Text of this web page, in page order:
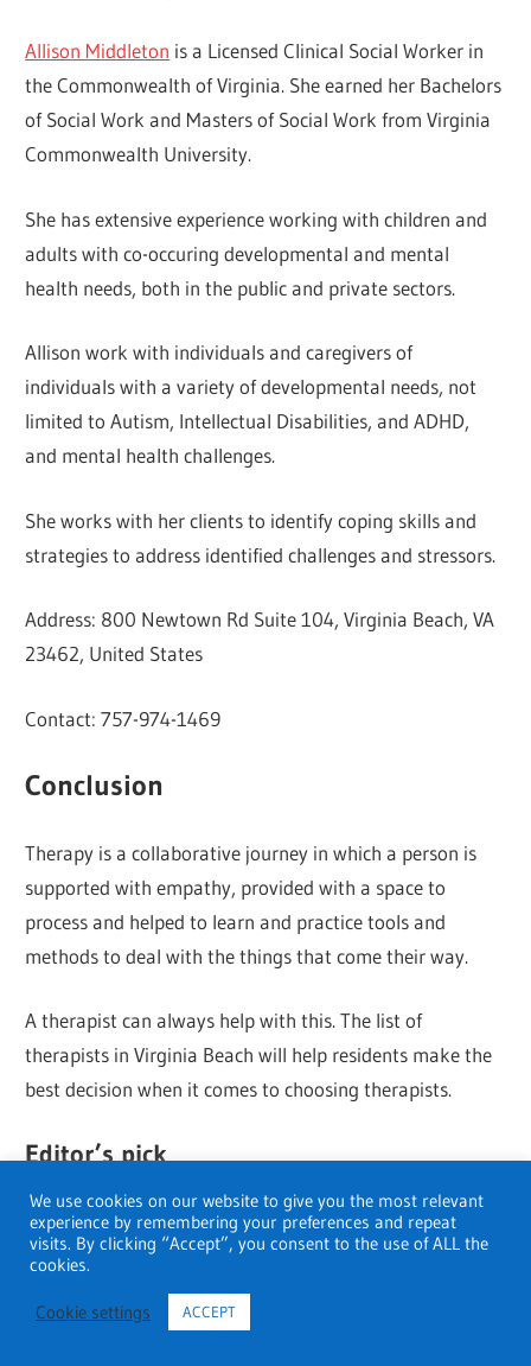
Allison Middleton is a Licensed Clinical Social Worker in
the Commonwealth of Virginia. She earned her Bachelors
of Social Work and Masters of Social Work from Virginia
Commonwealth University.
She has extensive experience working with children and
adults with co-occuring developmental and mental
health needs, both in the public and private sectors.
Allison work with individuals and caregivers of
individuals with a variety of developmental needs, not
limited to Autism, Intellectual Disabilities, and ADHD,
and mental health challenges.
She works with her clients to identify coping skills and
strategies to address identified challenges and stressors.
Address: 800 Newtown Rd Suite 104, Virginia Beach, VA
23462, United States
Contact: 757-974-1469
Conclusion
Therapy is a collaborative journey in which a person is
supported with empathy, provided with a space to
process and helped to learn and practice tools and
methods to deal with the things that come their way.
A therapist can always help with this. The list of
therapists in Virginia Beach will help residents make the
best decision when it comes to choosing therapists.
Editor’s pick
Red Light Therapy for Anxiety and Depression
We use cookies on our website to give you the most relevant
experience by remembering your preferences and repeat
visits. By clicking “Accept”, you consent to the use of ALL the
cookies.
Cookie settings ACCEPT